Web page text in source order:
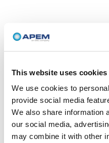
This website uses cookies
We use cookies to
provide social media
We also share information
our social media,
may combine it with other